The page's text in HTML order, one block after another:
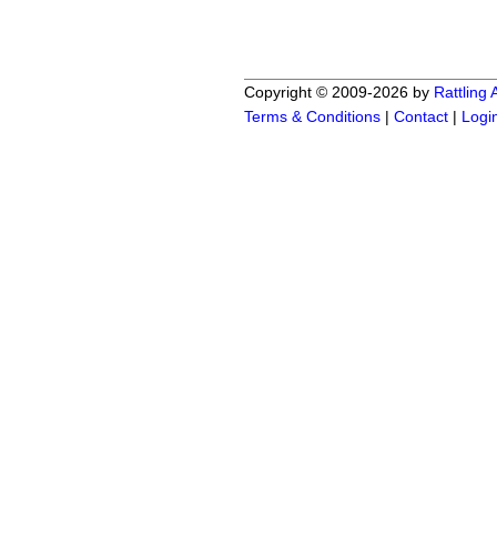
Copyright © 2009-2026 by Rattling
Terms & Conditions | Contact |